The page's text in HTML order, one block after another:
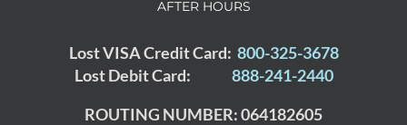
AFTER HOURS
Lost VISA Credit Card: 800-325-3678
Lost Debit Card:
888-241-2440
ROUTING NUMBER: 064182605